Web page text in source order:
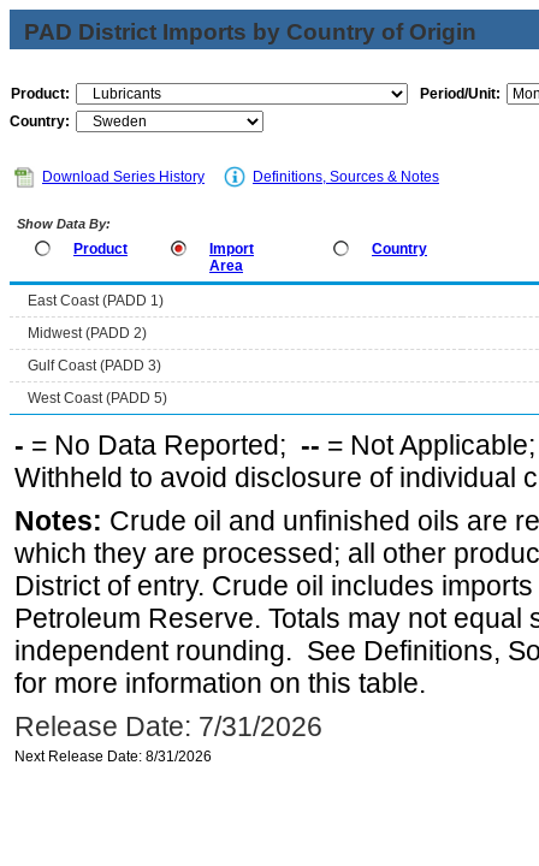
PAD District Imports by Country of Origin
Product:
Period/Unit:
Country:
Download Series History Definitions, Sources & Notes
Show Data By:
Product
Import
Area
Country
East Coast (PADD 1)
Midwest (PADD 2)
Gulf Coast (PADD 3)
West Coast (PADD 5)
- = No Data Reported; -- = Not
Withheld to avoid disclosure of individual
Notes: Crude oil and unfinished oils are
which they are processed; all other
District of entry. Crude oil includes
Petroleum Reserve. Totals may not equal
independent rounding. See Definitions,
for more information on this table.
Release Date: 7/31/2026
Next Release Date: 8/31/2026